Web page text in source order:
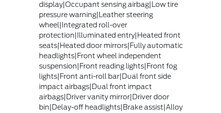
display|Occupant sensing airbag|Low tire
pressure warning|Leather steering
wheel|Integrated roll-over
protection|Illuminated entry|Heated front
seats|Heated door mirrors|Fully automatic
headlights|Front wheel independent
suspension|Front reading lights|Front fog
lights|Front anti-roll bar|Dual front side
impact airbags|Dual front impact
airbags|Driver vanity mirror|Driver door
bin|Delay-off headlights|Brake assist|Alloy